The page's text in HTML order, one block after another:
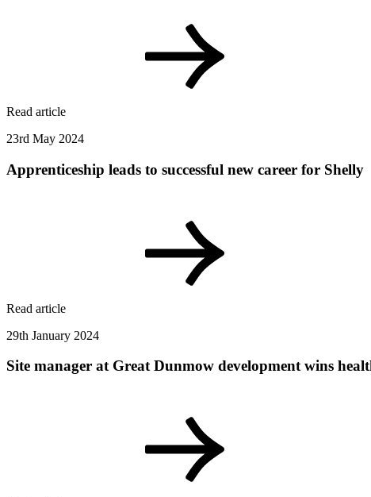
Read article
23rd May 2024
Apprenticeship leads to successful new career for Shelly
Read article
29th January 2024
Site manager at Great Dunmow development wins